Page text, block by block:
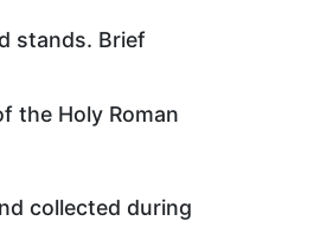
stands. Brief
the Holy Roman
collected during